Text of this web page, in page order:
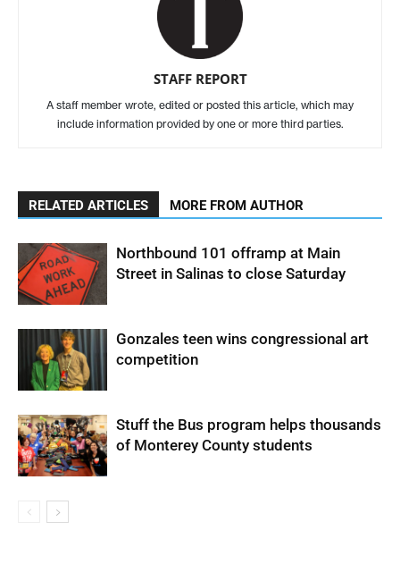
STAFF REPORT
A staff member wrote, edited or posted this article, which may
include information provided by one or more third parties.
RELATED ARTICLES MORE FROM AUTHOR
Northbound 101 offramp at Main
Street in Salinas to close Saturday
Gonzales teen wins congressional art
competition
Stuff the Bus program helps thousands
of Monterey County students